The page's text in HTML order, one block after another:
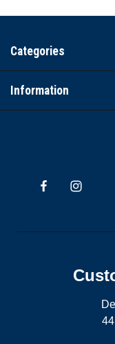
Categories
Information